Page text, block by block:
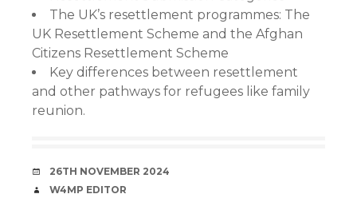
The UK’s resettlement programmes: The
UK Resettlement Scheme and the Afghan
Citizens Resettlement Scheme
Key differences between resettlement
and other pathways for refugees like family
reunion.
DATE
26TH NOVEMBER 2024
AUTHOR
W4MP EDITOR